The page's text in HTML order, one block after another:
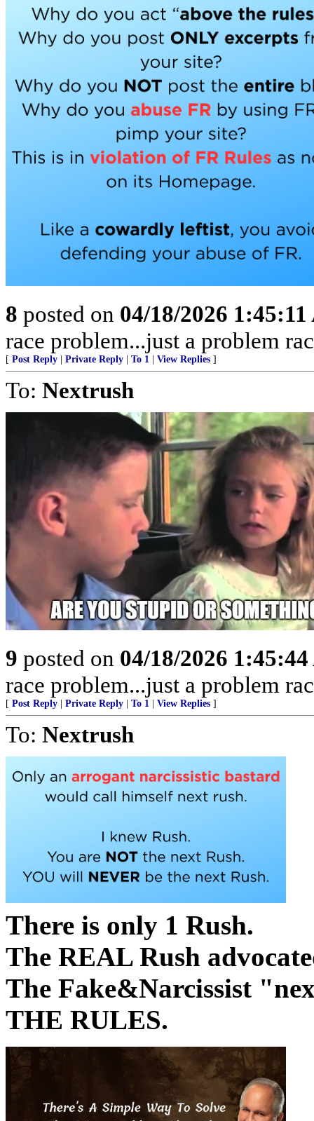
8 posted on 04/18/2026
race problem...just a problem
[ Post Reply | Private Reply | To 1 | View Replies ]
To: Nextrush
9 posted on 04/18/2026
race problem...just a problem
[ Post Reply | Private Reply | To 1 | View Replies ]
To: Nextrush
There is only 1 Rush.
The REAL Rush
The Fake&Narcissist
THE RULES.